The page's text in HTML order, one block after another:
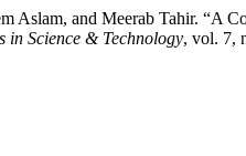
Aslam, and Meerab Tahir.
in Science & Technology, vol. 7,